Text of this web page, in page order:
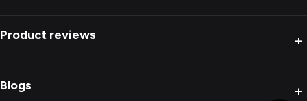
Product reviews +
Blogs +